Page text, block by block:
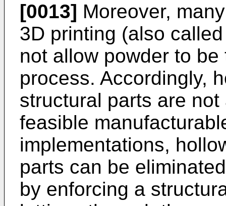
[0013] Moreover,
3D printing (also
not allow powder to
process. Accordingly,
structural parts are
feasible
implementations,
parts can be
by enforcing a